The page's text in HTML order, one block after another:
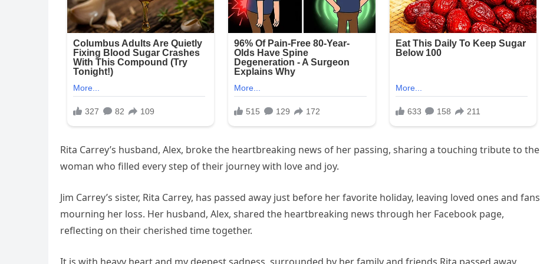
Rita Carrey’s husband, Alex, broke the heartbreaking news of her passing, sharing a touching tribute to the
woman who filled every step of their journey with love and joy.
Jim Carrey’s sister, Rita Carrey, has passed away just before her favorite holiday, leaving loved ones and fans
mourning her loss. Her husband, Alex, shared the heartbreaking news through her Facebook page,
reflecting on their cherished time together.